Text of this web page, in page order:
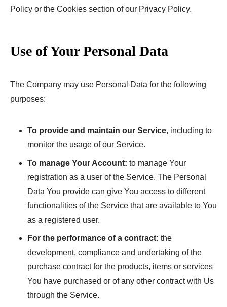
Policy or the Cookies section of our Privacy Policy.
Use of Your Personal Data
The Company may use Personal Data for the following
purposes:
To provide and maintain our Service, including to
monitor the usage of our Service.
To manage Your Account: to manage Your
registration as a user of the Service. The Personal
Data You provide can give You access to different
functionalities of the Service that are available to You
as a registered user.
For the performance of a contract: the
development, compliance and undertaking of the
purchase contract for the products, items or services
You have purchased or of any other contract with Us
through the Service.